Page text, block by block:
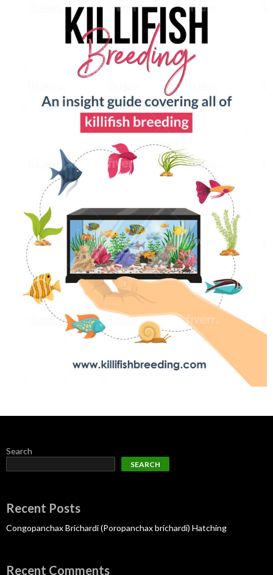
Search
SEARCH
Recent Posts
Congopanchax Brichardi (Poropanchax brichardi) Hatching
Recent Comments